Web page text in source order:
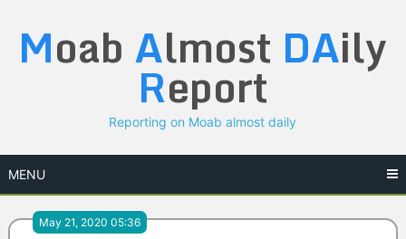
content
Moab Almost DAily
Report
Reporting on Moab almost daily
MENU
May 21, 2020 05:36